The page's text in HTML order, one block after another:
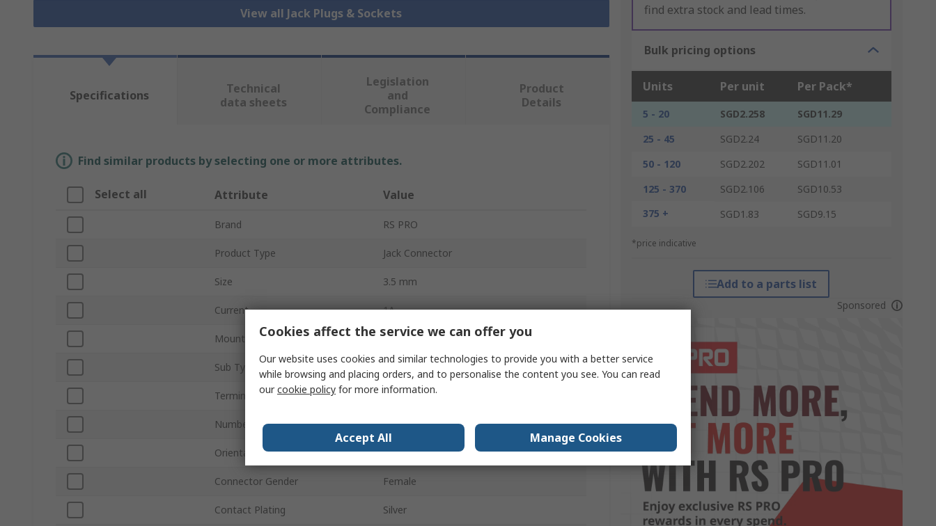
View all Jack Plugs & Sockets
find extra stock and lead times.
Bulk pricing options
Units Per unit Per Pack*
5 - 20 SGD2.258
SGD11.29
25 - 45
SGD2.24
SGD11.20
50 - 120
SGD2.202
SGD11.01
125 - 370
SGD2.106
SGD10.53
375 +
SGD1.83 SGD9.15
*price indicative
Add to a parts list
Sponsored
Specifications
Technical
data sheets
Legislation
and
Compliance
Product
Details
Find similar products by selecting one or more attributes.
Select all Attribute Value
Brand RS PRO
Product Type Jack Connector
Size 3.5 mm
Current 1A
Mount Type Panel Mount
Sub Type Stereo
Termination Type Solder
Number of Ways 3
Orientation Vertical
Connector Gender Female
Contact Plating Silver
Cookies affect the service we can offer you
Our website uses cookies and similar technologies to provide you with a better service
while browsing and placing orders, and to personalise the content you see. You can read
ourcookie policy for more information.
Accept All Manage Cookies